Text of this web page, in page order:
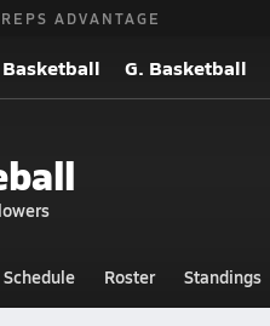
ADVANTAGE
G. Basketball
Schedule Roster Standings